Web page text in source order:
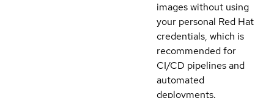
images without using
your personal Red Hat
credentials, which is
recommended for
CI/CD pipelines and
automated
deployments.